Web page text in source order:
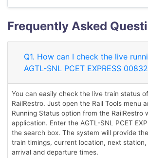
Frequently Asked
Q1. How can I check the live
AGTL-SNL PCET EXPRESS
You can easily check the live train status
RailRestro. Just open the Rail Tools menu
Running Status option from the RailRestro
application. Enter the AGTL-SNL PCET
the search box. The system will provide
train timings, current location, next
arrival and departure times.